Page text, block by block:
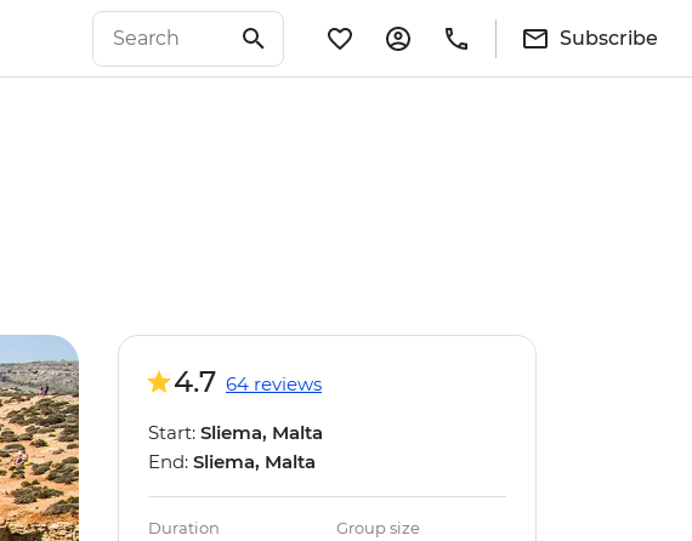
Subscribe
4.7 64 reviews
Start: Sliema, Malta
End: Sliema, Malta
Duration Group size